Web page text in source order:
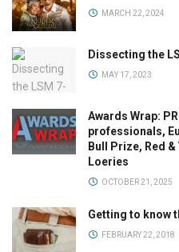
MARCH 22, 2024
Dissecting the
MAY 17, 2023
Awards Wrap:
professionals,
Bull Prize, Red
Loeries
OCTOBER 21, 2025
Getting to know
FEBRUARY 22, 2018